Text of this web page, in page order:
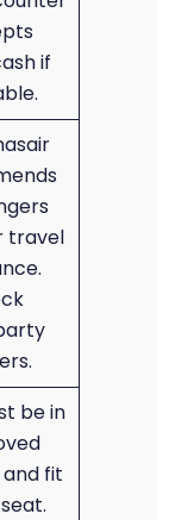
if
travel
be in
fit